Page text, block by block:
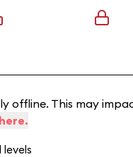
This may